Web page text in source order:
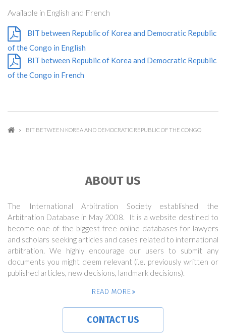
Available in English and French
BIT between Republic of Korea and Democratic Republic
of the Congo in English
BIT between Republic of Korea and Democratic Republic
of the Congo in French
BIT BETWEEN KOREA AND DEMOCRATIC REPUBLIC OF THE CONGO
ABOUT US
The International Arbitration Society established the
Arbitration Database in May 2008. It is a website destined to
become one of the biggest free online databases for lawyers
and scholars seeking articles and cases related to international
arbitration. We highly encourage our users to submit any
documents you might deem relevant (i.e. previously written or
published articles, new decisions, landmark decisions).
READ MORE
CONTACT US